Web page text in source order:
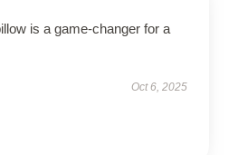
is a game-changer for a
Oct 6, 2025